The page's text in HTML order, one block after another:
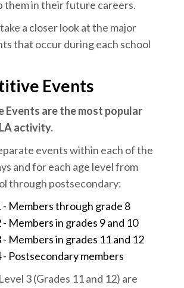
them in their future careers.
a closer look at the major
that occur during each school
Events
Events are the most popular
activity.
events within each of the
and for each age level from
through postsecondary:
- Members through grade 8
- Members in grades 9 and 10
- Members in grades 11 and 12
- Postsecondary members
3 (Grades 11 and 12) are